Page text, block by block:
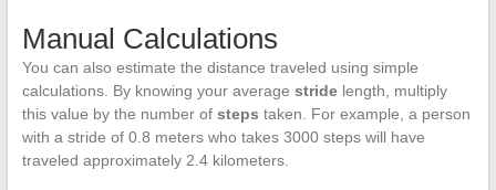
Manual Calculations
You can also estimate the distance traveled using simple
calculations. By knowing your average stridelength, multiply
this value by the number of steps taken. For example, a person
with a stride of 0.8 meters who takes 3000 steps will have
traveled approximately 2.4 kilometers.